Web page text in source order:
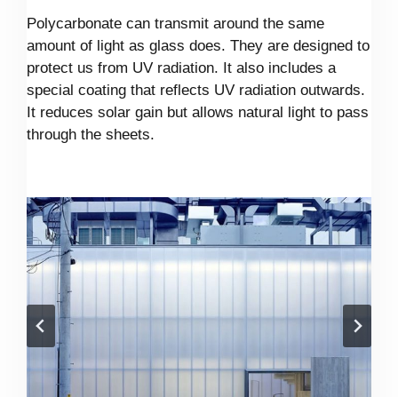
Polycarbonate can transmit around the same
amount of light as glass does. They are designed to
protect us from UV radiation. It also includes a
special coating that reflects UV radiation outwards.
It reduces solar gain but allows natural light to pass
through the sheets.